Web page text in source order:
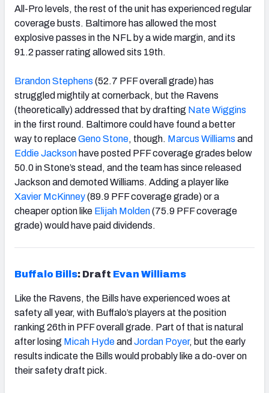
All-Pro levels, the rest of the unit has experienced regular
coverage busts. Baltimore has allowed the most
explosive passes in the NFL by a wide margin, and its
91.2 passer rating allowed sits 19th.
Brandon Stephens (52.7 PFF overall grade) has
struggled mightily at cornerback, but the Ravens
(theoretically) addressed that by drafting Nate Wiggins
in the first round. Baltimore could have found a better
way to replaceGeno Stone, though. Marcus Williams and
Eddie Jackson have posted PFF coverage grades below
50.0 in Stone’s stead, and the team has since released
Jackson and demoted Williams. Adding a player like
Xavier McKinney(89.9 PFF coverage grade) or a
cheaper option like Elijah Molden(75.9 PFF coverage
grade) would have paid dividends.
Buffalo Bills: Draft Evan Williams
Like the Ravens, the Bills have experienced woes at
safety all year, with Buffalo’s players at the position
ranking 26thin PFF overall grade. Part of that is natural
after losing Micah Hydeand Jordan Poyer, but the early
results indicate the Bills would probably like a do-over on
their safety draft pick.